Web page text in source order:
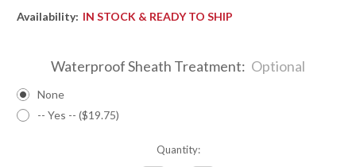
Availability: IN STOCK & READY TO SHIP
Waterproof Sheath Treatment: Optional
None
-- Yes -- ($19.75)
Quantity: